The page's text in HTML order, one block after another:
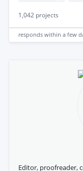
1,042 projects
responds within a few
Editor, proofreader,